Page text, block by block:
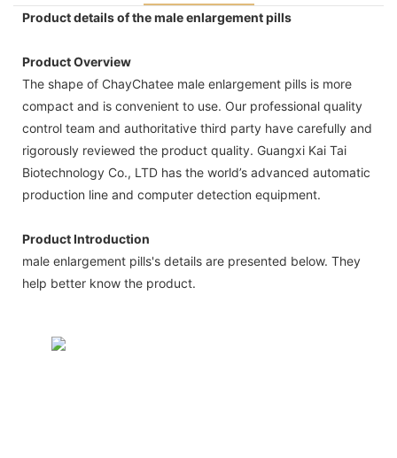
Product details of the male enlargement pills
Product Overview
The shape of ChayChatee male enlargement pills is more
compact and is convenient to use. Our professional quality
control team and authoritative third party have carefully and
rigorously reviewed the product quality. Guangxi Kai Tai
Biotechnology Co., LTD has the world’s advanced automatic
production line and computer detection equipment.
Product Introduction
male enlargement pills's details are presented below. They
help better know the product.